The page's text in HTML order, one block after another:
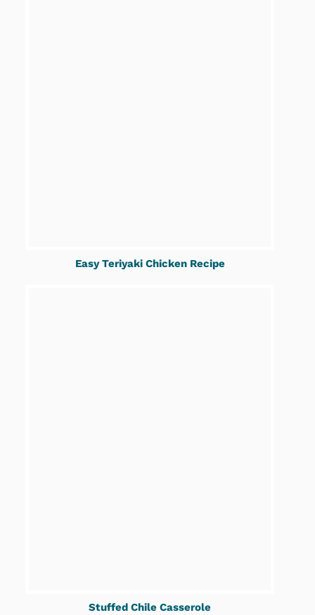
Easy Teriyaki Chicken Recipe
Stuffed Chile Casserole